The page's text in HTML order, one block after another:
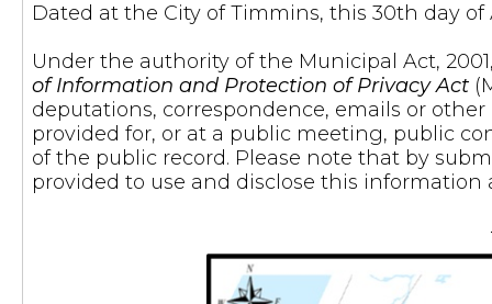
Dated at the City of Timmins, this 30th day of
Under the authority of the Municipal Act,
of Information and Protection of Privacy Act
deputations, correspondence, emails or
provided for, or at a public meeting, public
of the public record. Please note that by
provided to use and disclose this information